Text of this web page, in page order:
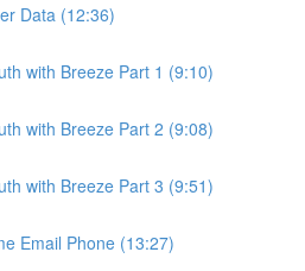
Data (12:36)
with Breeze Part 1 (9:10)
with Breeze Part 2 (9:08)
with Breeze Part 3 (9:51)
Email Phone (13:27)